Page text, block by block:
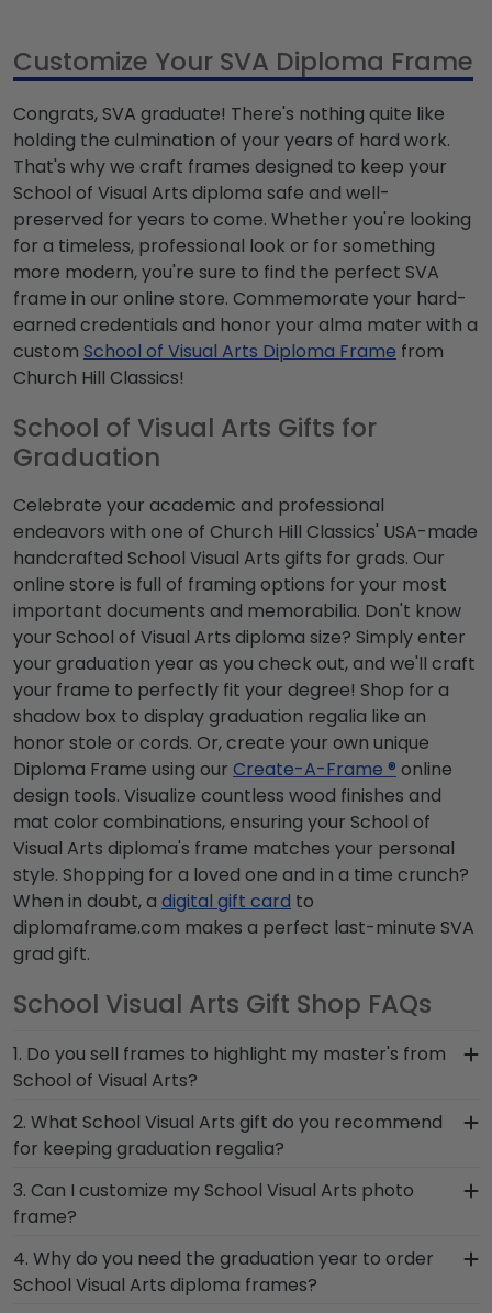
Customize Your SVA Diploma Frame
Congrats, SVA graduate! There's nothing quite like
holding the culmination of your years of hard work.
That's why we craft frames designed to keep your
School of Visual Arts diploma safe and well-
preserved for years to come. Whether you're looking
for a timeless, professional look or for something
more modern, you're sure to find the perfect SVA
frame in our online store. Commemorate your hard-
earned credentials and honor your alma mater with a
custom School of Visual Arts Diploma Frame from
Church Hill Classics!
School of Visual Arts Gifts for
Graduation
Celebrate your academic and professional
endeavors with one of Church Hill Classics' USA-made
handcrafted School Visual Arts gifts for grads. Our
online store is full of framing options for your most
important documents and memorabilia. Don't know
your School of Visual Arts diploma size? Simply enter
your graduation year as you check out, and we'll craft
your frame to perfectly fit your degree! Shop for a
shadow box to display graduation regalia like an
honor stole or cords. Or, create your own unique
Diploma Frame using our Create-A-Frame ® online
design tools. Visualize countless wood finishes and
mat color combinations, ensuring your School of
Visual Arts diploma's frame matches your personal
style. Shopping for a loved one and in a time crunch?
When in doubt, a digital gift card to
diplomaframe.com makes a perfect last-minute SVA
grad gift.
School Visual Arts Gift Shop FAQs
1. Do you sell frames to highlight my master's from
School of Visual Arts?
If you invested time to earn a master's degree,
then you deserve a frame that captures your
accomplishment! The frames in our online School
Visual Arts store are designed to draw attention
to your master's degree while keeping it safe and
2. What School Visual Arts gift do you recommend
for keeping graduation regalia?
When it comes to storing graduation regalia, it's
important to keep it in a frame that will hold up
We designed shadow boxes like our Graduation
Stole Frame to proudly preserve stoles from
3. Can I customize my School Visual Arts photo
frame?
Yes, customize your photo frame to reflect your
personal style with different moulding or matting
options. Want more creative freedom? Build your
4. Why do you need the graduation year to order
School Visual Arts diploma frames?